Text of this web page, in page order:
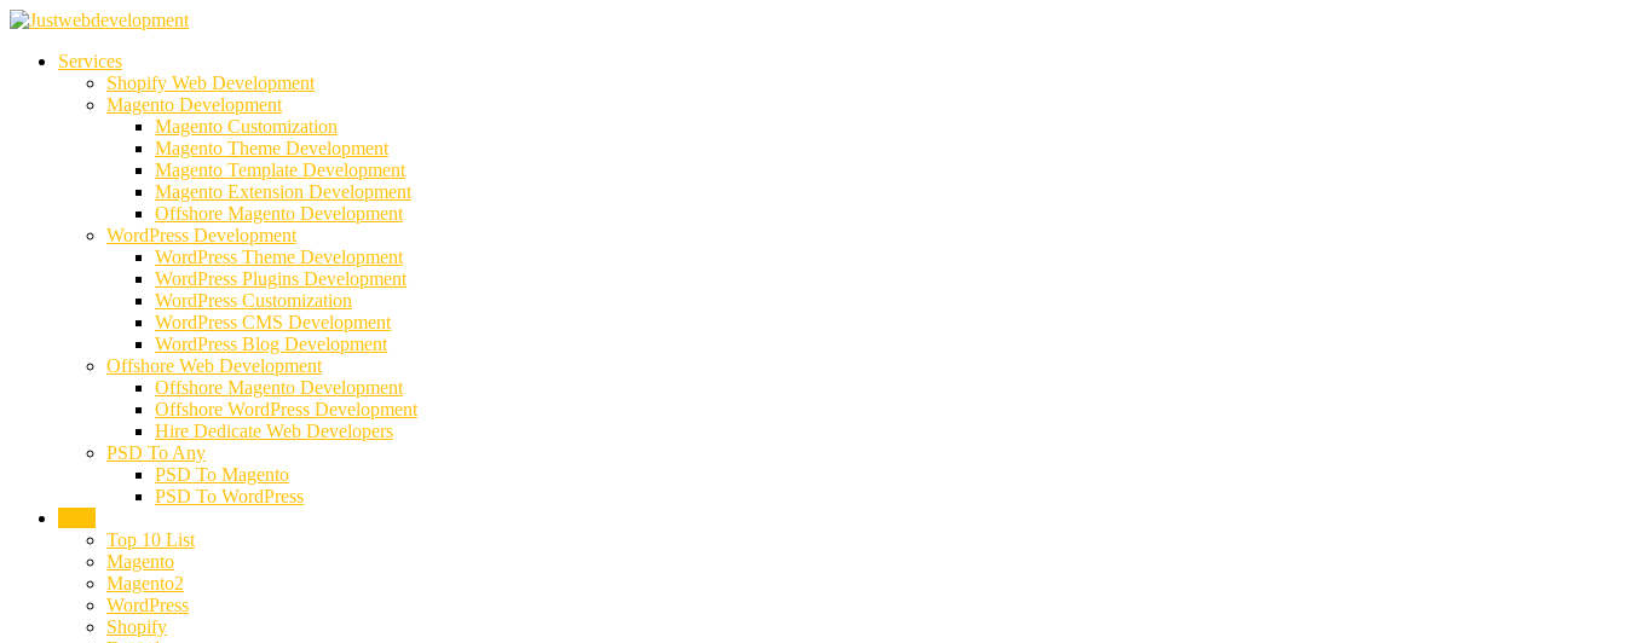
Services
Shopify Web Development
Magento Development
Magento Customization
Magento Theme Development
Magento Template Development
Magento Extension Development
Offshore Magento Development
WordPress Development
WordPress Theme Development
WordPress Plugins Development
WordPress Customization
WordPress CMS Development
WordPress Blog Development
Offshore Web Development
Offshore Magento Development
Offshore WordPress Development
Hire Dedicate Web Developers
PSD To Any
PSD To Magento
PSD To WordPress
Top 10 List
Magento
Magento2
WordPress
Shopify